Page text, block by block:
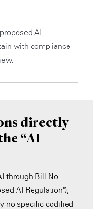
AI
with compliance
directly
“AI
through Bill No.
AI Regulation"),
no specific codified